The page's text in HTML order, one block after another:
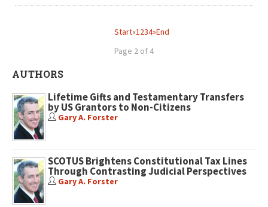
Start«1234»End
Page 2 of 4
AUTHORS
Lifetime Gifts and Testamentary Transfers
by US Grantors to Non-Citizens
Gary A. Forster
SCOTUS Brightens Constitutional Tax Lines
Through Contrasting Judicial Perspectives
Gary A. Forster